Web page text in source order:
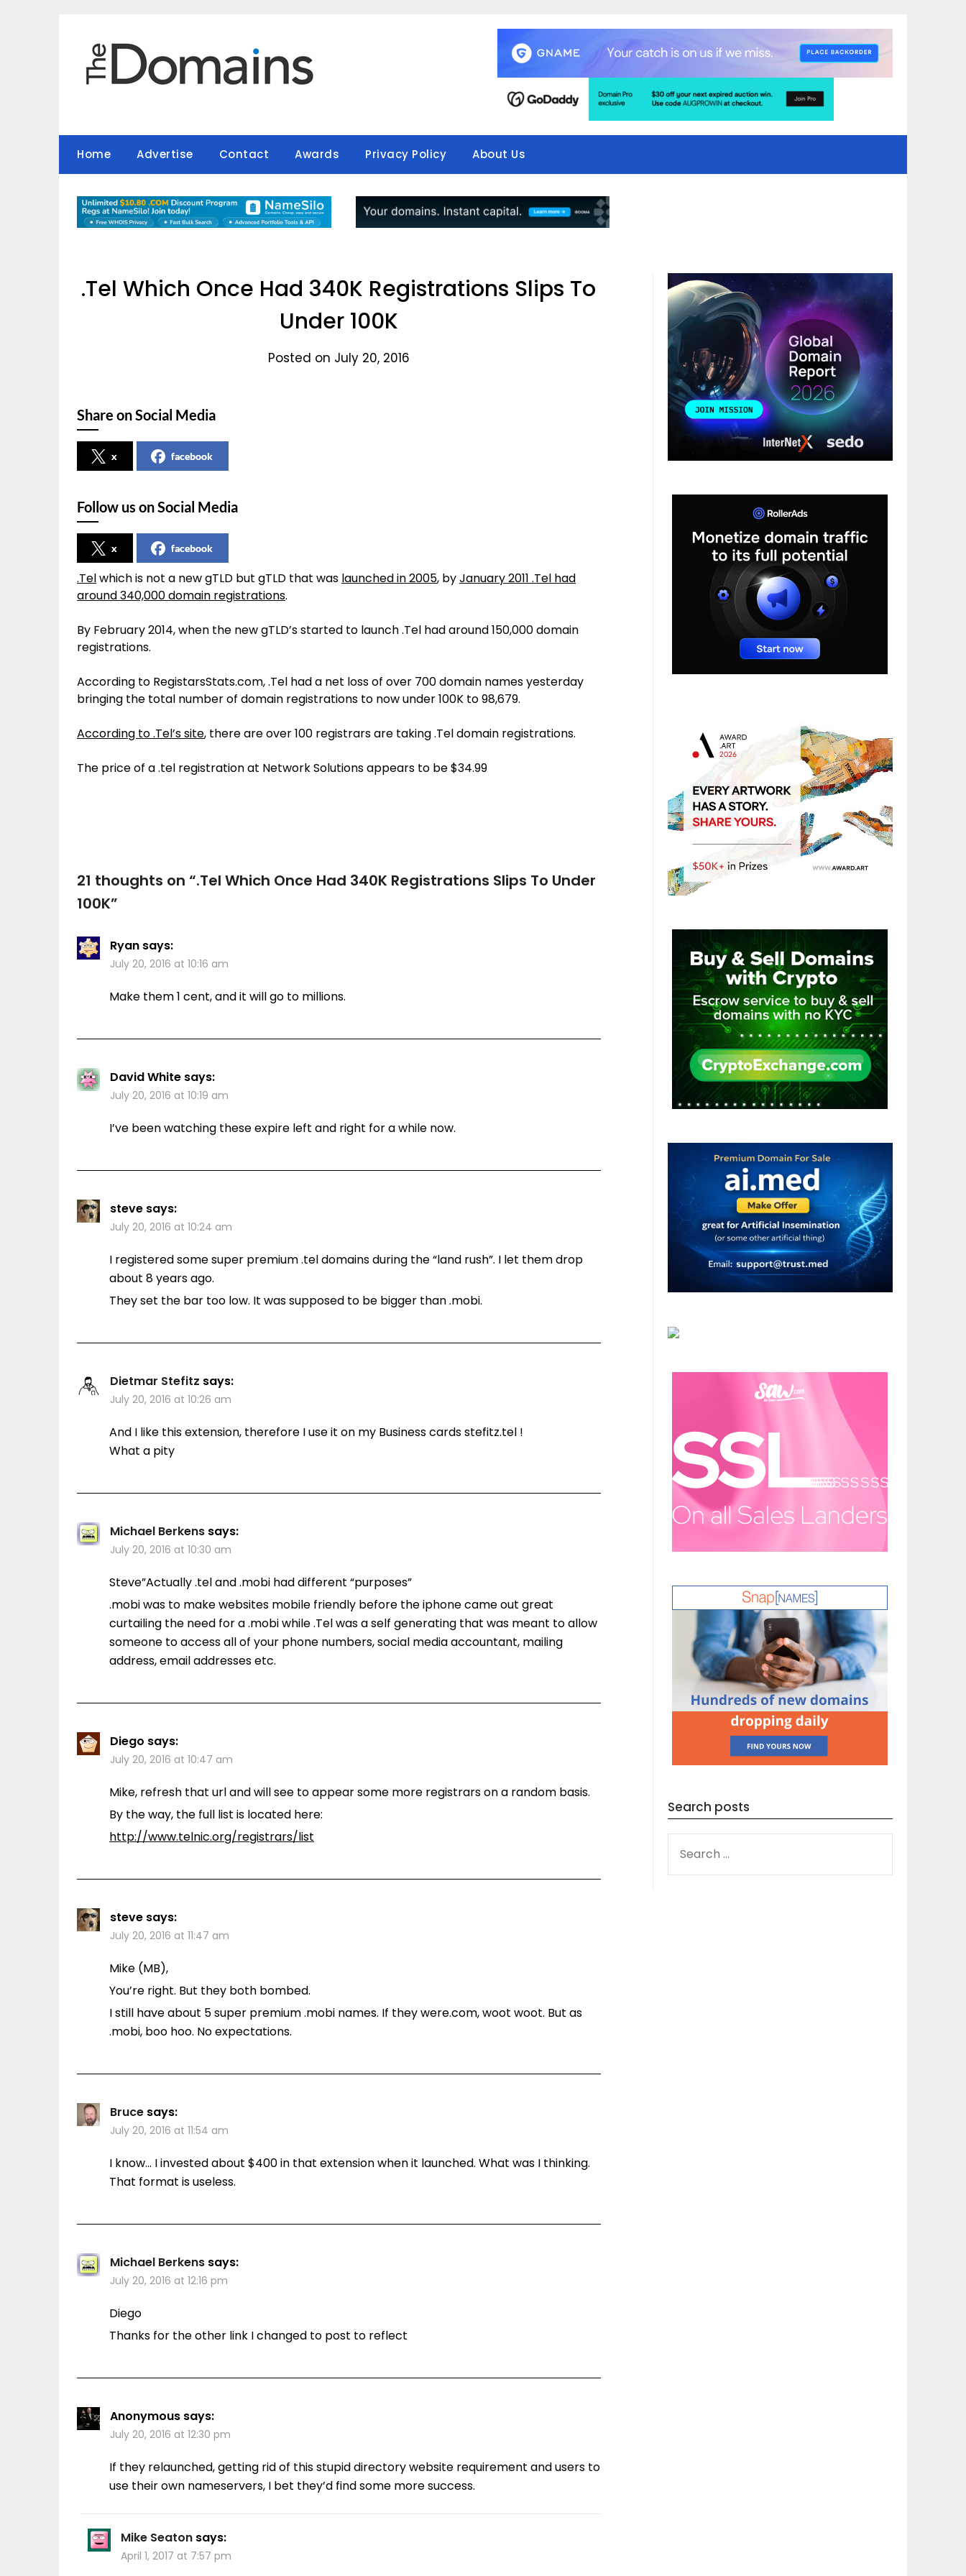
Home Advertise Contact Awards Privacy Policy About Us
.Tel Which Once Had 340K Registrations Slips To
Under 100K
Posted on July 20, 2016
Share on Social Media
x facebook
Follow us on Social Media
x facebook
.Telwhich is not a new gTLD but gTLD that was launched in 2005, byJanuary 2011 .Tel had
around 340,000 domain registrations.
By February 2014, when the new gTLD’s started to launch .Tel had around 150,000 domain
registrations.
According to RegistarsStats.com, .Tel had a net loss of over 700 domain names yesterday
bringing the total number of domain registrations to now under 100K to 98,679.
According to .Tel’s site, there are over 100 registrars are taking .Tel domain registrations.
The price of a .tel registration at Network Solutions appears to be $34.99
21 thoughts on “.Tel Which Once Had 340K Registrations Slips To Under
100K”
Ryan says:
July 20, 2016 at 10:16 am
Make them 1 cent, and it will go to millions.
David White says:
July 20, 2016 at 10:19 am
I’ve been watching these expire left and right for a while now.
steve says:
July 20, 2016 at 10:24 am
I registered some super premium .tel domains during the “land rush”. I let them drop
about 8 years ago.
They set the bar too low. It was supposed to be bigger than .mobi.
Dietmar Stefitz says:
July 20, 2016 at 10:26 am
And I like this extension, therefore I use it on my Business cards stefitz.tel !
What a pity
Michael Berkens says:
July 20, 2016 at 10:30 am
Steve”Actually .tel and .mobi had different “purposes”
.mobi was to make websites mobile friendly before the iphone came out great
curtailing the need for a .mobi while .Tel was a self generating that was meant to allow
someone to access all of your phone numbers, social media accountant, mailing
address, email addresses etc.
Diego says:
July 20, 2016 at 10:47 am
Mike, refresh that url and will see to appear some more registrars on a random basis.
By the way, the full list is located here:
http://www.telnic.org/registrars/list
steve says:
July 20, 2016 at 11:47 am
Mike (MB),
You’re right. But they both bombed.
I still have about 5 super premium .mobi names. If they were.com, woot woot. But as
.mobi, boo hoo. No expectations.
Bruce says:
July 20, 2016 at 11:54 am
I know… I invested about $400 in that extension when it launched. What was I thinking.
That format is useless.
Michael Berkens says:
July 20, 2016 at 12:16 pm
Diego
Thanks for the other link I changed to post to reflect
Anonymous says:
July 20, 2016 at 12:30 pm
If they relaunched, getting rid of this stupid directory website requirement and users to
use their own nameservers, I bet they’d find some more success.
Mike Seaton says:
April 1, 2017 at 7:57 pm
Search posts
FOR: